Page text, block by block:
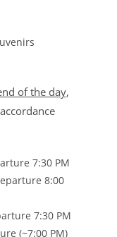
of the day,
7:30 PM
8:00
7:30 PM
(~7:00 PM)